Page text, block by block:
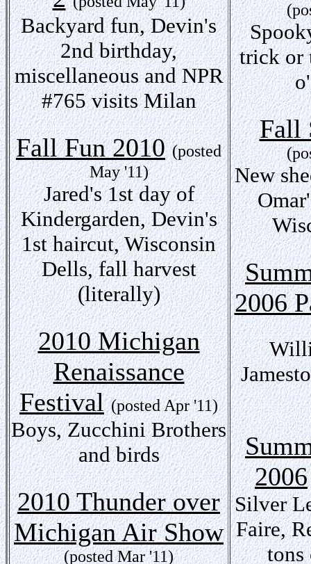
Backyard fun, Devin's
2nd birthday,
miscellaneous and NPR
#765 visits Milan
Fall Fun 2010 (posted
May '11)
Jared's 1st day of
Kindergarden, Devin's
1st haircut, Wisconsin
Dells, fall harvest
(literally)
2010 Michigan
Renaissance
Festival (posted Apr '11)
Boys, Zucchini Brothers
and birds
2010 Thunder over
Michigan Air Show
(posted Mar '11)
trick or
Fall
New
2006
2006
Silver
Faire,